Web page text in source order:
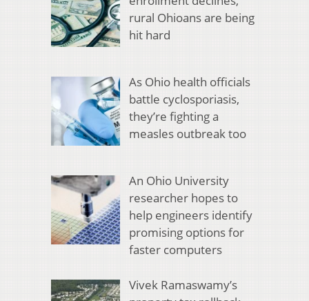
rural Ohioans are being
hit hard
As Ohio health officials
battle cyclosporiasis,
they’re fighting a
measles outbreak too
An Ohio University
researcher hopes to
help engineers identify
promising options for
faster computers
Vivek Ramaswamy’s